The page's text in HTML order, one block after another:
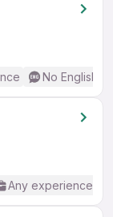
No English
Any experience